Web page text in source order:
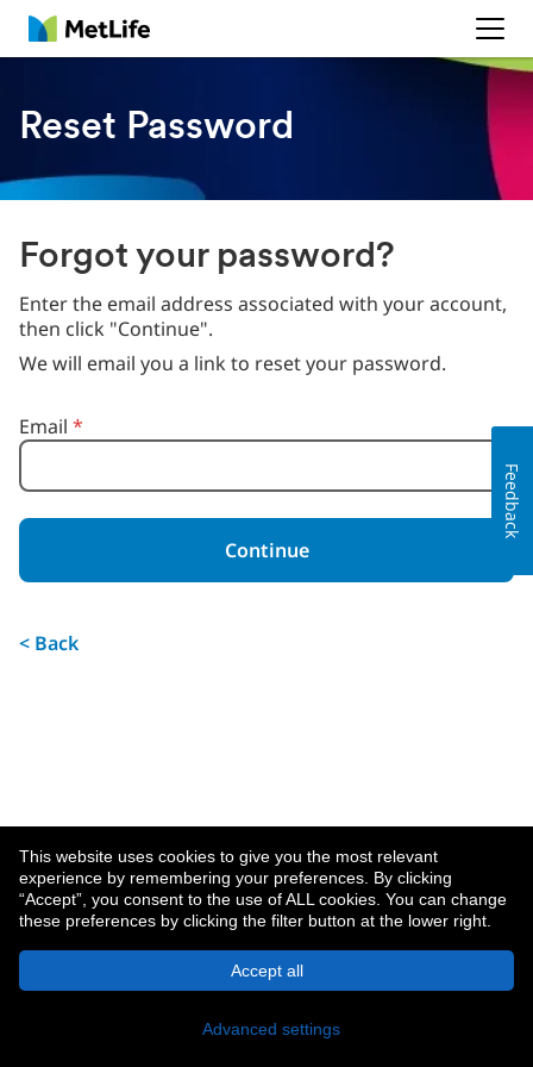
This website uses cookies to give you the most relevant
experience by remembering your preferences. By clicking
“Accept”, you consent to the use of ALL cookies. You can change
these preferences by clicking the filter button at the lower right.
Accept all
Advanced settings
MetLife
Reset Password
Forgot your password?
Enter the email address associated with your account,
then click "Continue".
We will email you a link to reset your password.
Reset password with your e-mail
Email *
Continue
< Back
About MetLife Privacy Notice
© 2026 MetLife Services and Solutions, LLC.
Feedback